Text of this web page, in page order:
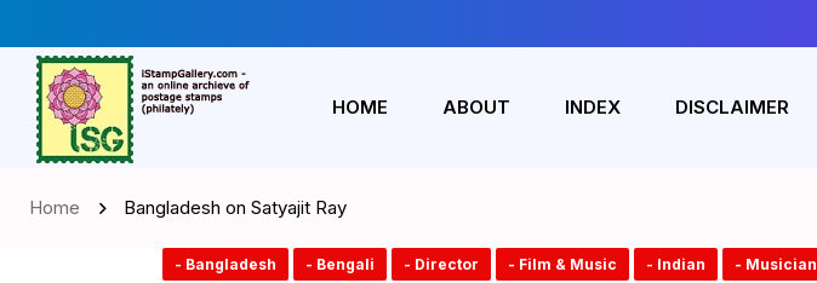
HOME ABOUT INDEX DISCLAIMER
Home Bangladesh on Satyajit Ray
- Bangladesh - Bengali - Director - Film & Music - Indian - Musician